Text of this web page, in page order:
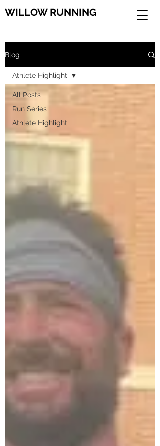
WILLOW RUNNING
Blog
All Posts
Run Series
Athlete Highlight
Athlete Highlight